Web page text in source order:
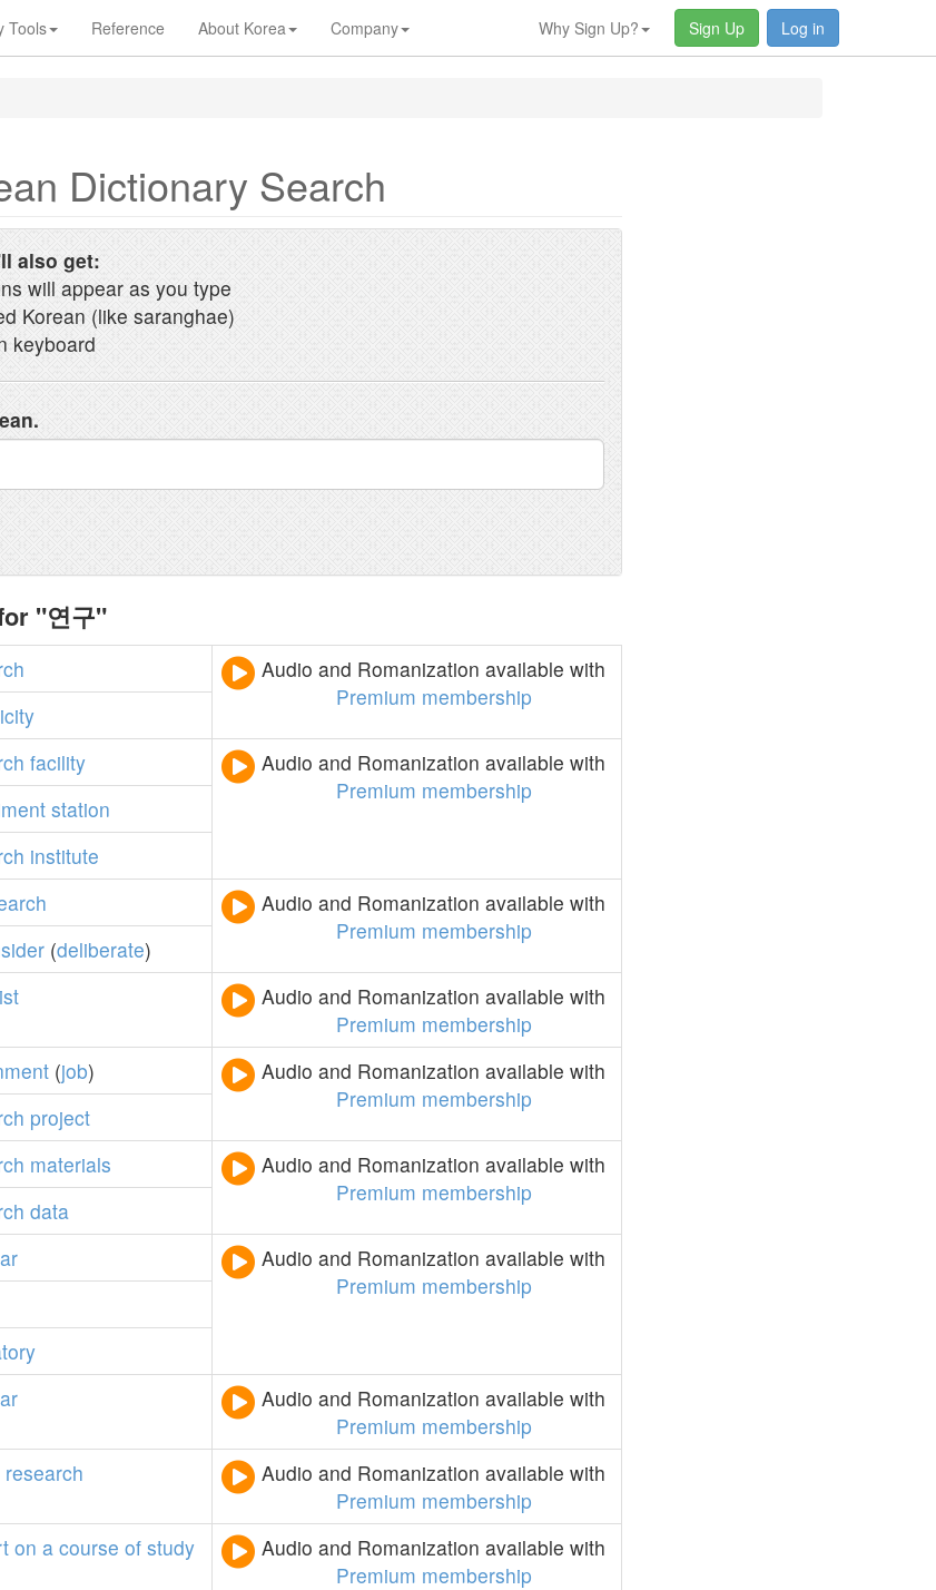
Tools Reference About Korea Company Why Sign Up? Sign Up Log in
Dictionary Search
also get:
will appear as you type
Korean (like saranghae)
keyboard
"연구"
Audio and Romanization available with
Premium membership
facility
Audio and Romanization available with
Premium membership
station
institute
Audio and Romanization available with
Premium membership
(deliberate)
Audio and Romanization available with
Premium membership
(job)
Audio and Romanization available with
Premium membership
project
materials
Audio and Romanization available with
Premium membership
data
Audio and Romanization available with
Premium membership
Audio and Romanization available with
Premium membership
research
Audio and Romanization available with
Premium membership
on a course of study
Audio and Romanization available with
Premium membership